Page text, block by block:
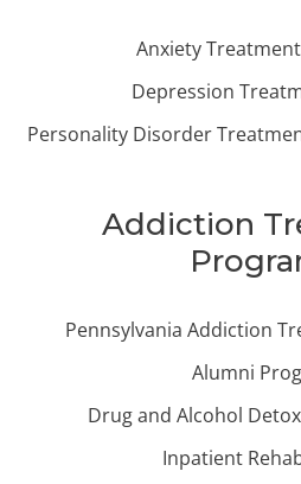
Anxiety
Depression
Personality Disorder
Addiction
Pennsylvania Addiction
Alumni
Drug and Alcohol
Inpatient